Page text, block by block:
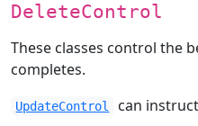
DeleteControl
These classes control the
completes.
UpdateControl
can